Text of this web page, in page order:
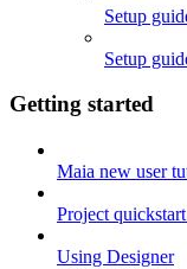
Setup
Setup
Getting started
Maia new user
Project
Using Designer